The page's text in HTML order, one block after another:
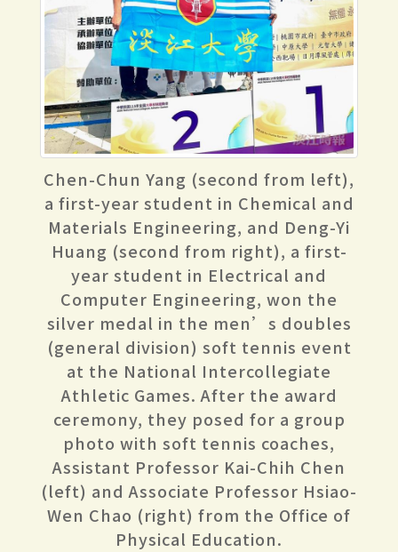
Chen-Chun Yang (second from left),
a first-year student in Chemical and
Materials Engineering, and Deng-Yi
Huang (second from right), a first-
year student in Electrical and
Computer Engineering, won the
silver medal in the men’s doubles
(general division) soft tennis event
at the National Intercollegiate
Athletic Games. After the award
ceremony, they posed for a group
photo with soft tennis coaches,
Assistant Professor Kai-Chih Chen
(left) and Associate Professor Hsiao-
Wen Chao (right) from the Office of
Physical Education.